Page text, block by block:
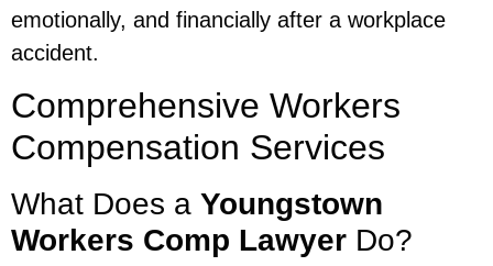
emotionally, and financially after a workplace
accident.
Comprehensive Workers
Compensation Services
What Does a Youngstown
Workers Comp Lawyer Do?